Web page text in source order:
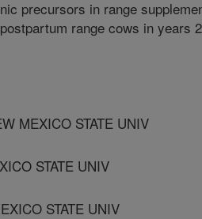
precursors in range
range cows in years
MEXICO STATE UNIV
STATE UNIV
STATE UNIV